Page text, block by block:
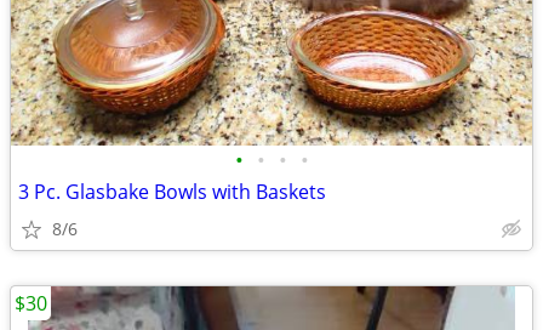
• • • •
3 Pc. Glasbake Bowls with Baskets
8/6
$30